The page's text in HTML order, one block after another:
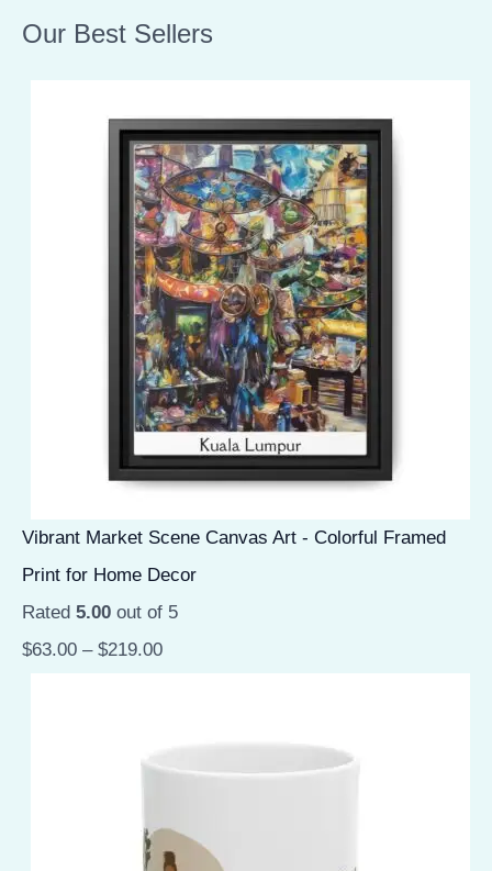
Our Best Sellers
Vibrant Market Scene Canvas Art - Colorful Framed
Print for Home Decor
Rated 5.00 out of 5
$63.00 – $219.00